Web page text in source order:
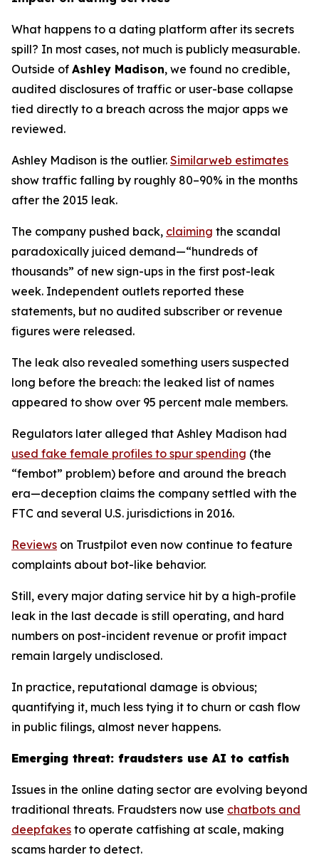
What happens to a dating platform after its secrets
spill? In most cases, not much is publicly measurable.
Outside of Ashley Madison, we found no credible,
audited disclosures of traffic or user-base collapse
tied directly to a breach across the major apps we
reviewed.
Ashley Madison is the outlier. Similarweb estimates
show traffic falling by roughly 80–90% in the months
after the 2015 leak.
The company pushed back, claiming the scandal
paradoxically juiced demand—“hundreds of
thousands” of new sign-ups in the first post-leak
week. Independent outlets reported these
statements, but no audited subscriber or revenue
figures were released.
The leak also revealed something users suspected
long before the breach: the leaked list of names
appeared to show over 95 percent male members.
Regulators later alleged that Ashley Madison had
used fake female profiles to spur spending (the
“fembot” problem) before and around the breach
era—deception claims the company settled with the
FTC and several U.S. jurisdictions in 2016.
Reviews on Trustpilot even now continue to feature
complaints about bot-like behavior.
Still, every major dating service hit by a high-profile
leak in the last decade is still operating, and hard
numbers on post-incident revenue or profit impact
remain largely undisclosed.
In practice, reputational damage is obvious;
quantifying it, much less tying it to churn or cash flow
in public filings, almost never happens.
Emerging threat: fraudsters use AI to catfish
Issues in the online dating sector are evolving beyond
traditional threats. Fraudsters now use chatbots and
deepfakes to operate catfishing at scale, making
scams harder to detect.